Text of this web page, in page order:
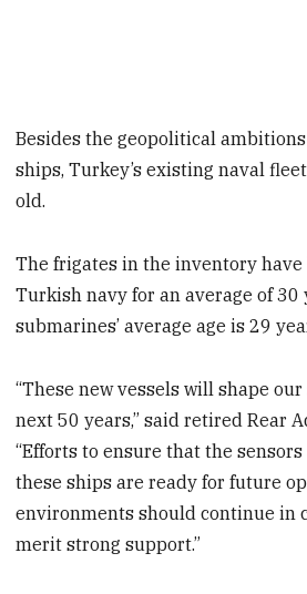
Besides the geopolitical
ships, Turkey’s existing naval
old.
The frigates in the inventory
Turkish navy for an average of 30
submarines’ average age is 29
“These new vessels will shape
next 50 years,” said retired Rear
“Efforts to ensure that the
these ships are ready for future
environments should continue in
merit strong support.”